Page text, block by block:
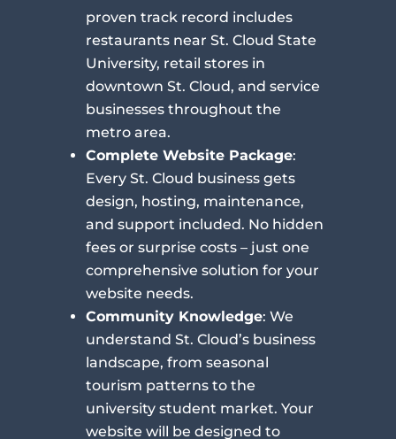
proven track record includes
restaurants near St. Cloud State
University, retail stores in
downtown St. Cloud, and service
businesses throughout the
metro area.
Complete Website Package:
Every St. Cloud business gets
design, hosting, maintenance,
and support included. No hidden
fees or surprise costs – just one
comprehensive solution for your
website needs.
Community Knowledge: We
understand St. Cloud’s business
landscape, from seasonal
tourism patterns to the
university student market. Your
website will be designed to